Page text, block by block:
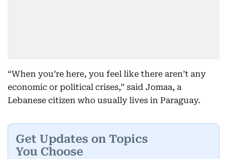
“When you’re here, you feel like there aren’t any
economic or political crises,” said Jomaa, a
Lebanese citizen who usually lives in Paraguay.
Get Updates on Topics
You Choose